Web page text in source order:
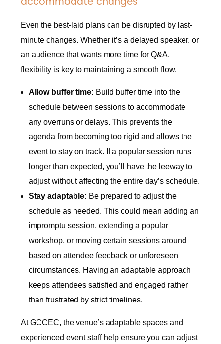
Even the best-laid plans can be disrupted by last-
minute changes. Whether it’s a delayed speaker, or
an audience that wants more time for Q&A,
flexibility is key to maintaining a smooth flow.
Allow buffer time: Build buffer time into the
schedule between sessions to accommodate
any overruns or delays. This prevents the
agenda from becoming too rigid and allows the
event to stay on track. If a popular session runs
longer than expected, you’ll have the leeway to
adjust without affecting the entire day’s schedule.
Stay adaptable: Be prepared to adjust the
schedule as needed. This could mean adding an
impromptu session, extending a popular
workshop, or moving certain sessions around
based on attendee feedback or unforeseen
circumstances. Having an adaptable approach
keeps attendees satisfied and engaged rather
than frustrated by strict timelines.
At GCCEC, the venue’s adaptable spaces and
experienced event staff help ensure you can adjust